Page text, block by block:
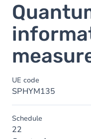
UE code
SPHYM135
Schedule
22